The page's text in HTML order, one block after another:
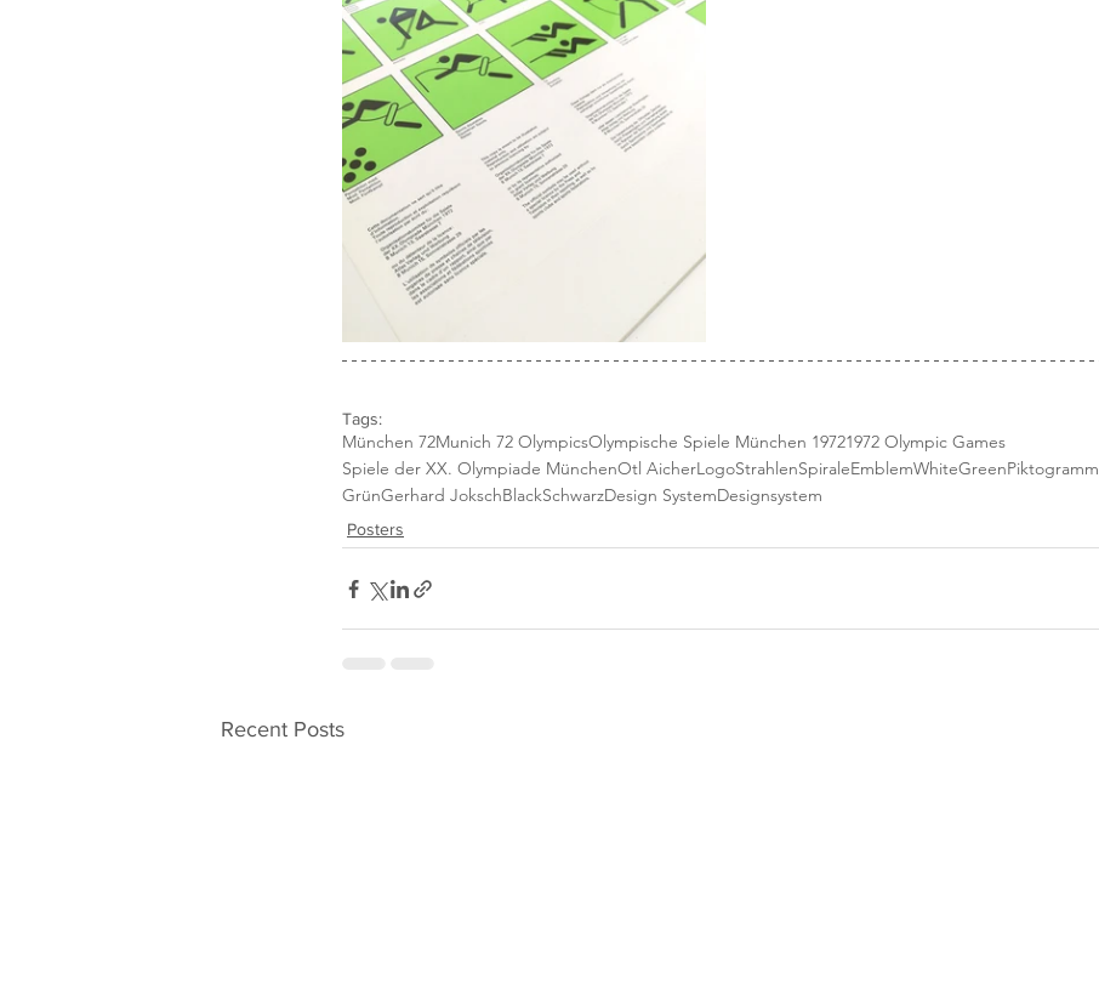
Tags:
München 72Munich 72 OlympicsOlympische Spiele München 19721972 Olympic Games
Spiele der XX. Olympiade MünchenOtl AicherLogoStrahlenSpiraleEmblemWhiteGreenPiktogramm
GrünGerhard JokschBlackSchwarzDesign SystemDesignsystem
Posters
Recent Posts